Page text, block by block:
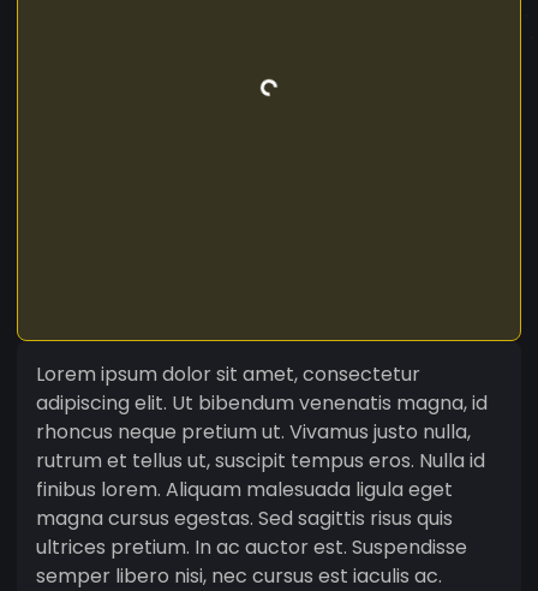
Lorem ipsum dolor sit amet, consectetur
adipiscing elit. Ut bibendum venenatis magna, id
rhoncus neque pretium ut. Vivamus justo nulla,
rutrum et tellus ut, suscipit tempus eros. Nulla id
finibus lorem. Aliquam malesuada ligula eget
magna cursus egestas. Sed sagittis risus quis
ultrices pretium. In ac auctor est. Suspendisse
semper libero nisi, nec cursus est iaculis ac.